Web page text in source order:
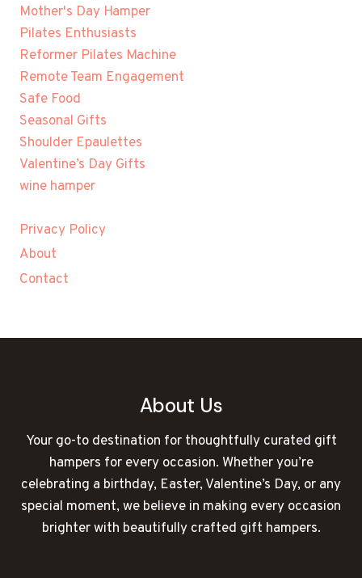
Mother's Day Hamper
Pilates Enthusiasts
Reformer Pilates Machine
Remote Team Engagement
Safe Food
Seasonal Gifts
Shoulder Epaulettes
Valentine’s Day Gifts
wine hamper
Privacy Policy
About
Contact
About Us
Your go-to destination for thoughtfully curated gift
hampers for every occasion. Whether you’re
celebrating a birthday, Easter, Valentine’s Day, or any
special moment, we believe in making every occasion
brighter with beautifully crafted gift hampers.